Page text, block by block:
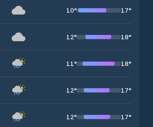
10° 17°
12° 18°
11° 18°
12° 17°
12° 17°